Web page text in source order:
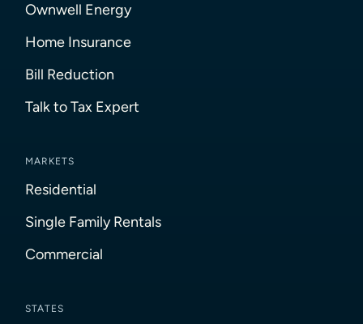
Ownwell Energy
Home Insurance
Bill Reduction
Talk to Tax Expert
MARKETS
Residential
Single Family Rentals
Commercial
STATES